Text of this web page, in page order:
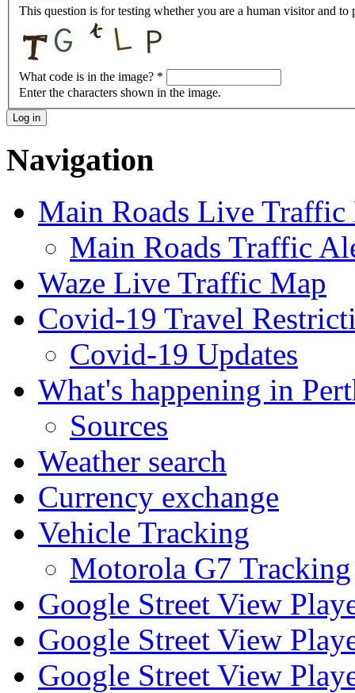
This question is for testing whether you are a human visitor and to
What code is in the image? *
Enter the characters shown in the image.
Navigation
Main Roads Live Traffic
Main Roads Traffic
Waze Live Traffic Map
Covid-19 Travel
Covid-19 Updates
What's happening in
Sources
Weather search
Currency exchange
Vehicle Tracking
Motorola G7 Tracking
Google Street View
Google Street View
Google Street View